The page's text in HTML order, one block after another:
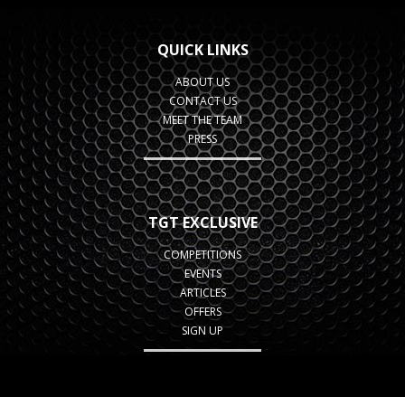
QUICK LINKS
ABOUT US
CONTACT US
MEET THE TEAM
PRESS
TGT EXCLUSIVE
COMPETITIONS
EVENTS
ARTICLES
OFFERS
SIGN UP